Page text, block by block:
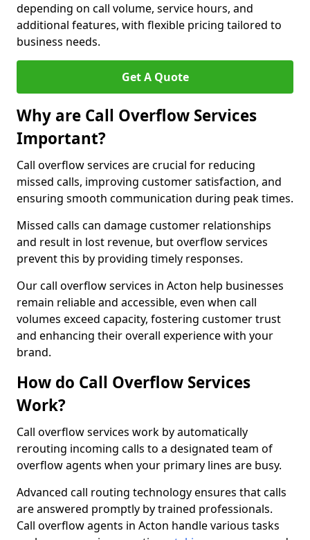
depending on call volume, service hours, and
additional features, with flexible pricing tailored to
business needs.
Get A Quote
Why are Call Overflow Services
Important?
Call overflow services are crucial for reducing
missed calls, improving customer satisfaction, and
ensuring smooth communication during peak times.
Missed calls can damage customer relationships
and result in lost revenue, but overflow services
prevent this by providing timely responses.
Our call overflow services in Acton help businesses
remain reliable and accessible, even when call
volumes exceed capacity, fostering customer trust
and enhancing their overall experience with your
brand.
How do Call Overflow Services
Work?
Call overflow services work by automatically
rerouting incoming calls to a designated team of
overflow agents when your primary lines are busy.
Advanced call routing technology ensures that calls
are answered promptly by trained professionals.
Call overflow agents in Acton handle various tasks